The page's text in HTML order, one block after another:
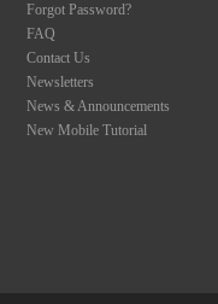
Forgot Password?
FAQ
Contact Us
Newsletters
News & Announcements
New Mobile Tutorial